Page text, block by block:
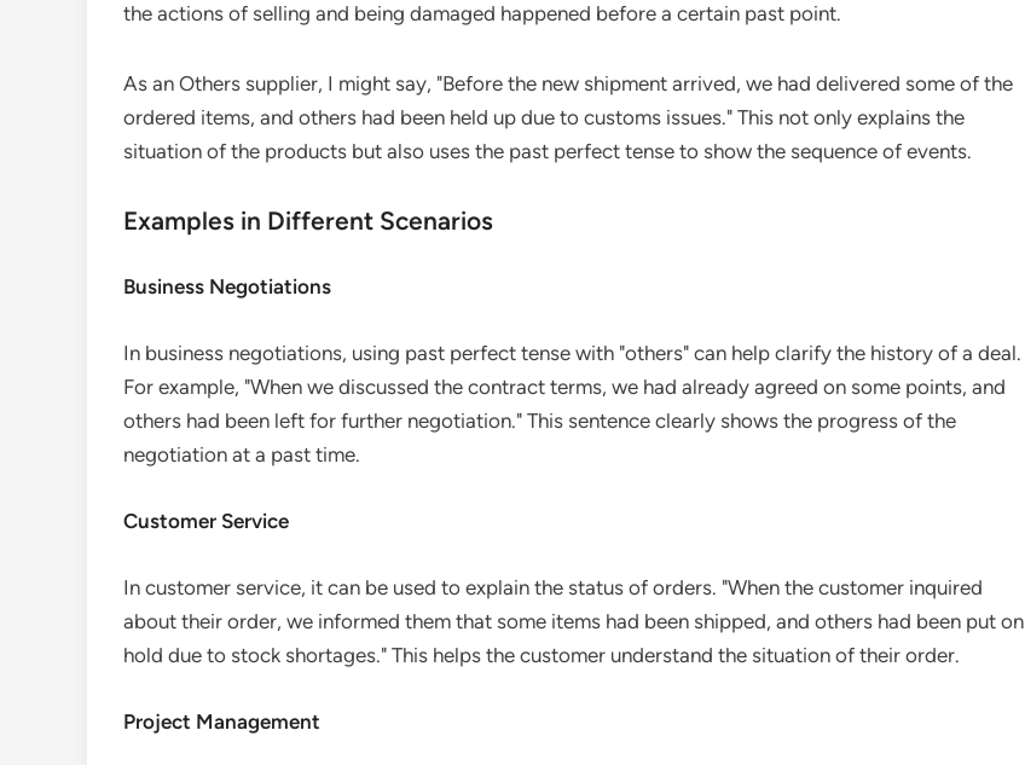
the actions of selling and being damaged happened before a certain past point.
As an Others supplier, I might say, "Before the new shipment arrived, we had delivered some of the
ordered items, and others had been held up due to customs issues." This not only explains the
situation of the products but also uses the past perfect tense to show the sequence of events.
Examples in Different Scenarios
Business Negotiations
In business negotiations, using past perfect tense with "others" can help clarify the history of a deal.
For example, "When we discussed the contract terms, we had already agreed on some points, and
others had been left for further negotiation." This sentence clearly shows the progress of the
negotiation at a past time.
Customer Service
In customer service, it can be used to explain the status of orders. "When the customer inquired
about their order, we informed them that some items had been shipped, and others had been put on
hold due to stock shortages." This helps the customer understand the situation of their order.
Project Management